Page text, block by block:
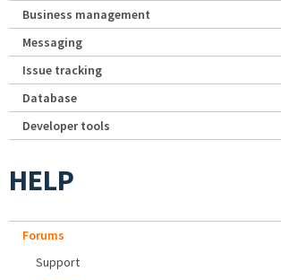
Business management
Messaging
Issue tracking
Database
Developer tools
HELP
Forums
Support